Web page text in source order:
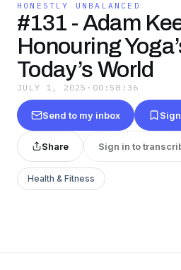
HONESTLY UNBALANCED
#131 - Adam
Honouring
Today’s World
JULY 1, 2025 · 00:58:36
Send to my inbox
Share Sign in to
Health & Fitness